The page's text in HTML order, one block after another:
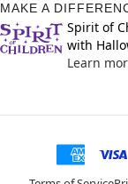
MAKE A
Spirit of
with
Learn